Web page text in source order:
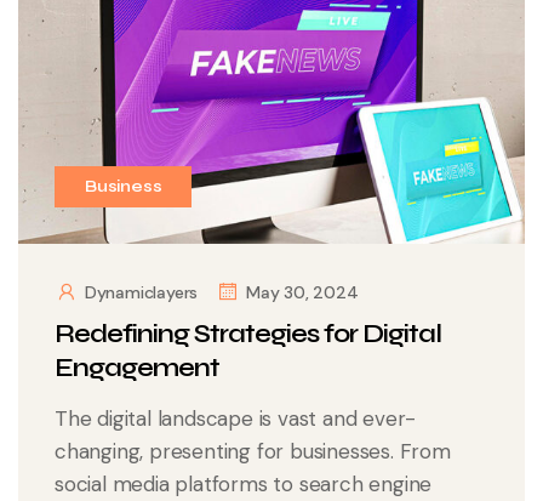
Business
Dynamiclayers May 30, 2024
Redefining Strategies for Digital
Engagement
The digital landscape is vast and ever-
changing, presenting for businesses. From
social media platforms to search engine